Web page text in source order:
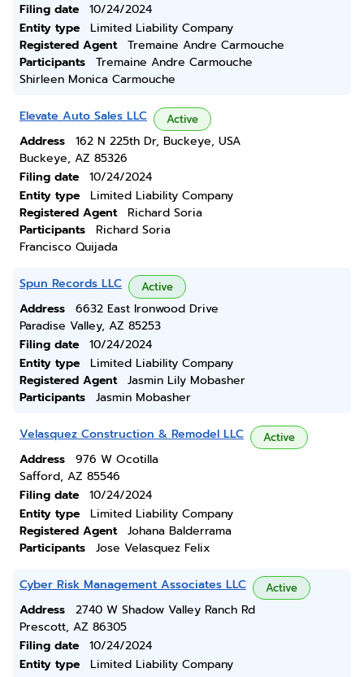
Filing date
10/24/2024
Entity type
Limited Liability Company
Registered Agent
Tremaine Andre Carmouche
Participants
Tremaine Andre Carmouche
Shirleen Monica Carmouche
Elevate Auto Sales LLC Active
Address
162 N 225th Dr, Buckeye, USA
Buckeye, AZ 85326
Filing date
10/24/2024
Entity type
Limited Liability Company
Registered Agent
Richard Soria
Participants
Richard Soria
Francisco Quijada
Spun Records LLC Active
Address
6632 East Ironwood Drive
Paradise Valley, AZ 85253
Filing date
10/24/2024
Entity type
Limited Liability Company
Registered Agent
Jasmin Lily Mobasher
Participants
Jasmin Mobasher
Velasquez Construction & Remodel LLC Active
Address
976 W Ocotilla
Safford, AZ 85546
Filing date
10/24/2024
Entity type
Limited Liability Company
Registered Agent
Johana Balderrama
Participants
Jose Velasquez Felix
Cyber Risk Management Associates LLC Active
Address
2740 W Shadow Valley Ranch Rd
Prescott, AZ 86305
Filing date
10/24/2024
Entity type
Limited Liability Company